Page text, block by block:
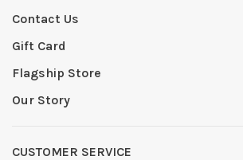
Contact Us
Gift Card
Flagship Store
Our Story
CUSTOMER SERVICE